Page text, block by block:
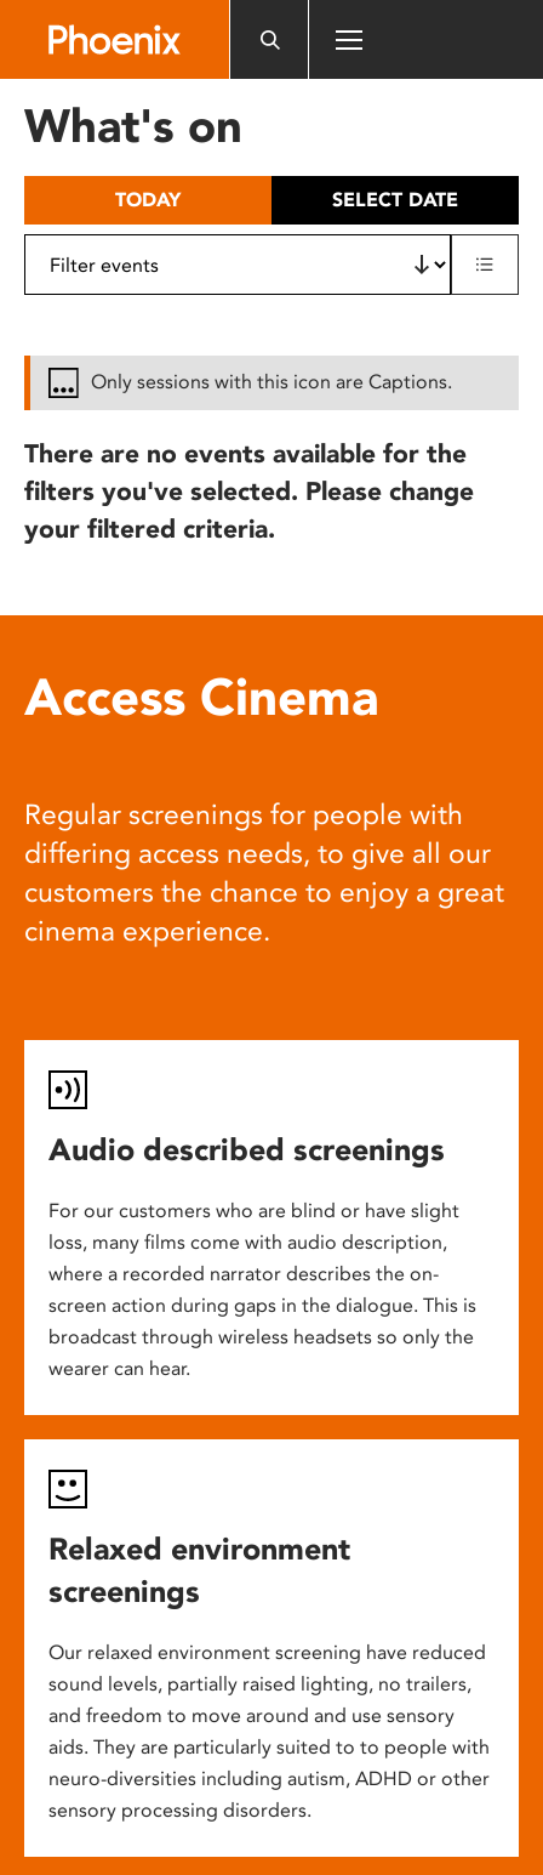
includes
What's on
TODAY SELECT DATE
Only sessions with this icon are Captions.
There are no events available for the
filters you've selected. Please change
your filtered criteria.
Access Cinema
Regular screenings for people with
differing access needs, to give all our
customers the chance to enjoy a great
cinema experience.
Audio described screenings
For our customers who are blind or have slight
loss, many films come with audio description,
where a recorded narrator describes the on-
screen action during gaps in the dialogue. This is
broadcast through wireless headsets so only the
wearer can hear.
Relaxed environment
screenings
Our relaxed environment screening have reduced
sound levels, partially raised lighting, no trailers,
and freedom to move around and use sensory
aids. They are particularly suited to to people with
neuro-diversities including autism, ADHD or other
sensory processing disorders.